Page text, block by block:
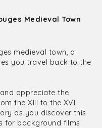
Medieval Town
medieval town, a
you travel back to the
appreciate the
the XIII to the XVI
as you discover this
for background films